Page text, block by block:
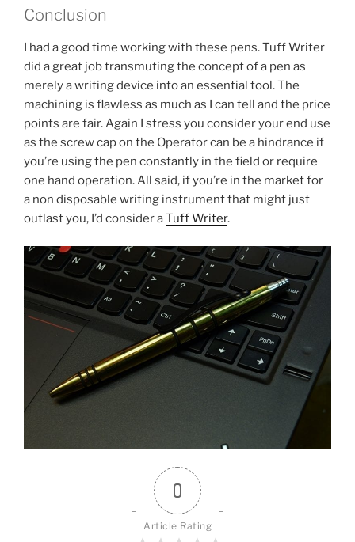
Conclusion
I had a good time working with these pens. Tuff Writer
did a great job transmuting the concept of a pen as
merely a writing device into an essential tool. The
machining is flawless as much as I can tell and the price
points are fair. Again I stress you consider your end use
as the screw cap on the Operator can be a hindrance if
you’re using the pen constantly in the field or require
one hand operation. All said, if you’re in the market for
a non disposable writing instrument that might just
outlast you, I’d consider aTuff Writer.
0
Article Rating